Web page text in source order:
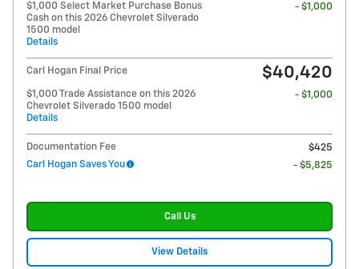
$1,000 Select Market Purchase Bonus
Cash on this 2026 Chevrolet Silverado
1500 model
Details
- $1,000
Carl Hogan Final Price $40,420
$1,000 Trade Assistance on this 2026
Chevrolet Silverado 1500 model
Details
- $1,000
Documentation Fee
$425
Carl Hogan Saves You
- $5,825
Call Us
View Details